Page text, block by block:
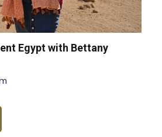
Egypt with Bettany